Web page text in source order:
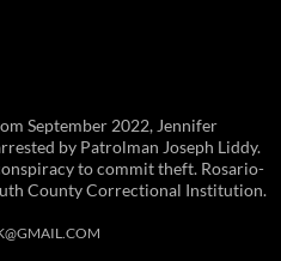
September 2022, Jennifer
by Patrolman Joseph Liddy.
to commit theft. Rosario-
County Correctional Institution.